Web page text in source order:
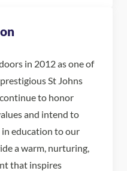
in 2012 as one of
St Johns
to honor
and intend to
education to our
a warm, nurturing,
that inspires